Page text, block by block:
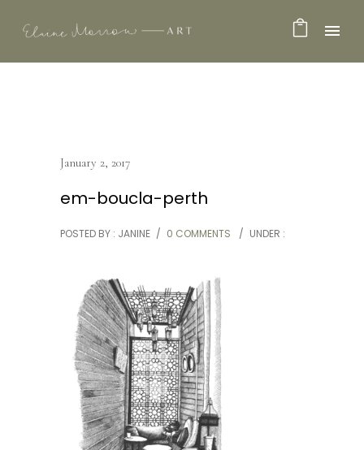
January 2, 2017
em-boucla-perth
POSTED BY : JANINE / 0 COMMENTS / UNDER :